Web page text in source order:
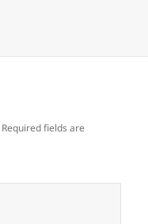
Required fields are